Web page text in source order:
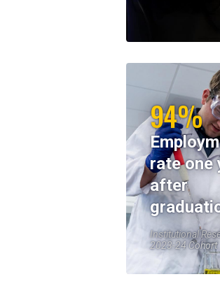
94%
rate one
after
Institutional
2023-24 Cohort